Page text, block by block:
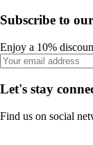
Subscribe to
Enjoy a 10%
Let's stay
Find us on social